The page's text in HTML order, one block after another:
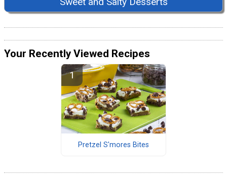
Your Recently Viewed Recipes
Pretzel S'mores Bites